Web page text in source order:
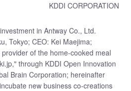
KDDI CORPORATION
in Antway Co., Ltd.
Tokyo; CEO: Kei Maejima;
of the home-cooked meal
through KDDI Open Innovation
Brain Corporation; hereinafter
new business co-creations